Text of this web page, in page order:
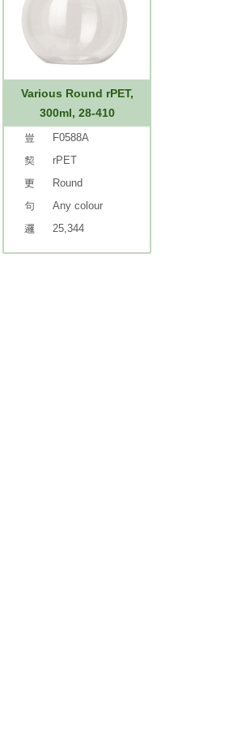
Various Round rPET,
300ml, 28-410
F0588A
rPET
Round
Any colour
25,344